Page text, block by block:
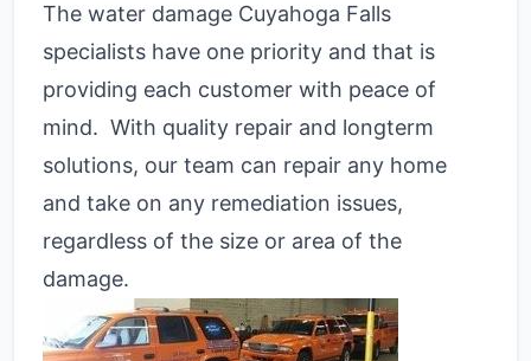
The water damage Cuyahoga Falls
specialists have one priority and that is
providing each customer with peace of
mind. With quality repair and longterm
solutions, our team can repair any home
and take on any remediation issues,
regardless of the size or area of the
damage.